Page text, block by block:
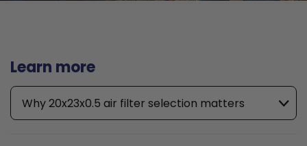
Learn more
Why 20x23x0.5 air filter selection matters